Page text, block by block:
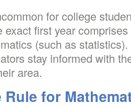
for college
exact first year
(such as
stay informed with
area.
Rule for